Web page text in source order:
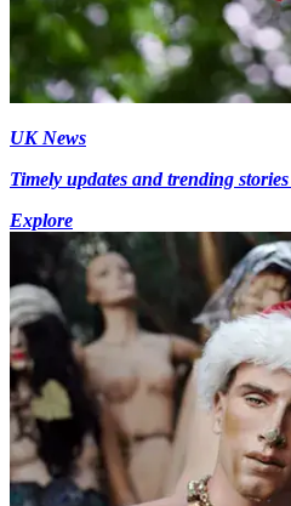
UK News
Timely updates and trending
Explore